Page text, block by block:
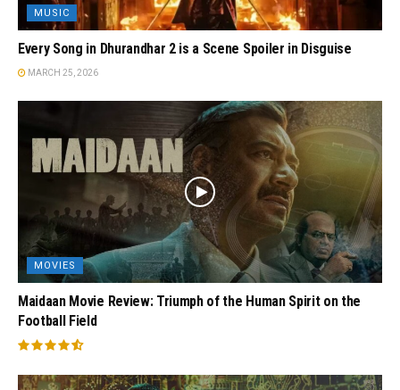
MUSIC
Every Song in Dhurandhar 2 is a Scene Spoiler in Disguise
MARCH 25, 2026
MOVIES
Maidaan Movie Review: Triumph of the Human Spirit on the
Football Field